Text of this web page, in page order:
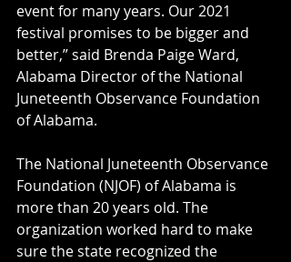
event for many years. Our 2021
festival promises to be bigger and
better,” said Brenda Paige Ward,
Alabama Director of the National
Juneteenth Observance Foundation
of Alabama.
The National Juneteenth Observance
Foundation (NJOF) of Alabama is
more than 20 years old. The
organization worked hard to make
sure the state recognized the